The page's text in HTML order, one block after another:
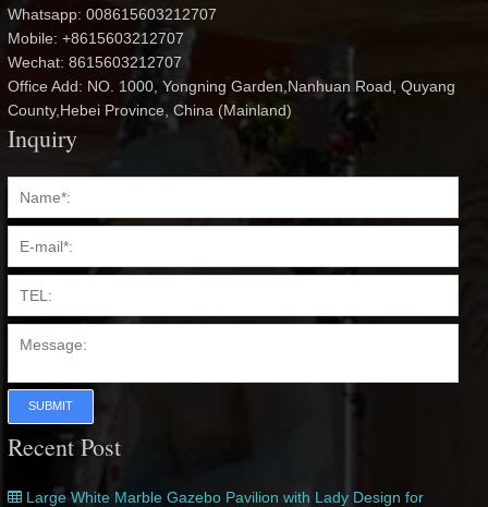
Whatsapp: 008615603212707
Mobile: +8615603212707
Wechat: 8615603212707
Office Add: NO. 1000, Yongning Garden,Nanhuan Road, Quyang
County,Hebei Province, China (Mainland)
Inquiry
SUBMIT
Recent Post
Large White Marble Gazebo Pavilion with Lady Design for